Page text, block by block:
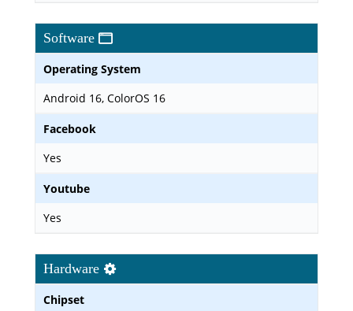
Software
Operating System
Android 16, ColorOS 16
Facebook
Yes
Youtube
Yes
Hardware
Chipset